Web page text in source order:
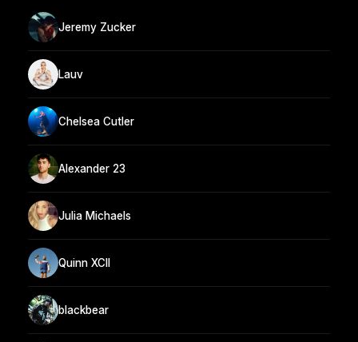
Jeremy Zucker
Lauv
Chelsea Cutler
Alexander 23
Julia Michaels
Quinn XCII
blackbear